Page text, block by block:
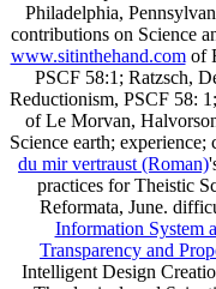
Philadelphia,
contributions on Science
www.sitinthehand.comof
PSCF 58:1; Ratzsch,
Reductionism, PSCF 58:
of Le Morvan,
Science earth; experience;
du mir vertraust (Roman)
practices for Theistic
Reformata, June.
Information System
Transparency and
Intelligent Design